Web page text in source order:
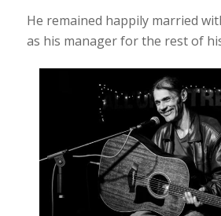
He remained happily married
as his manager for the rest of